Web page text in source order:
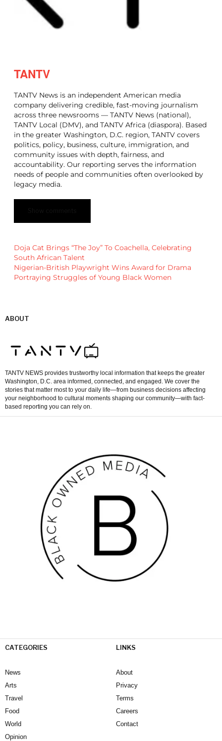
TANTV
TANTV News is an independent American media
company delivering credible, fast-moving journalism
across three newsrooms — TANTV News (national),
TANTV Local (DMV), and TANTV Africa (diaspora). Based
in the greater Washington, D.C. region, TANTV covers
politics, policy, business, culture, immigration, and
community issues with depth, fairness, and
accountability. Our reporting serves the information
needs of people and communities often overlooked by
legacy media.
Doja Cat Brings “The Joy” To Coachella, Celebrating
South African Talent
Nigerian-British Playwright Wins Award for Drama
Portraying Struggles of Young Black Women
ABOUT
TANTV NEWS provides trustworthy local information that keeps the greater
Washington, D.C. area informed, connected, and engaged. We cover the
stories that matter most to your daily life—from business decisions affecting
your neighborhood to cultural moments shaping our community—with fact-
based reporting you can rely on.
CATEGORIES
News
Arts
Travel
Food
World
Opinion
LINKS
About
Privacy
Terms
Careers
Contact